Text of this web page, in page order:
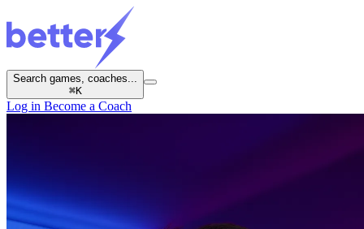
Search games, coaches...
⌘K
Log in Become a Coach